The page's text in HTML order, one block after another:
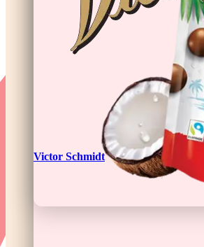
Victor Schmidt